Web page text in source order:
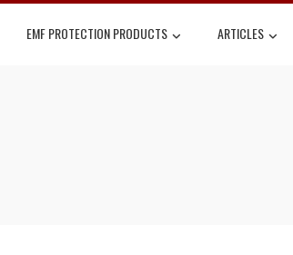
EMF PROTECTION PRODUCTS ARTICLES